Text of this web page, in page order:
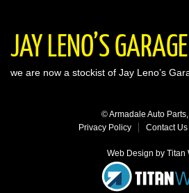
JAY LENO’S GARAGE
we are now a stockist of Jay Leno’s
© Armadale Auto
Privacy Policy
Contact Us
Web Design by Titan